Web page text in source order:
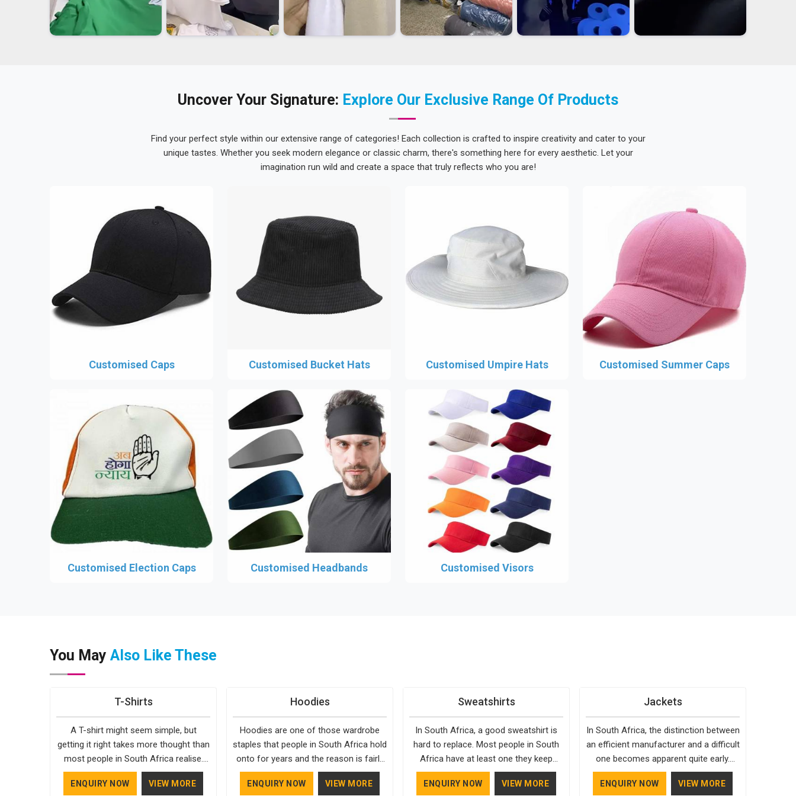
Uncover Your Signature: Explore Our Exclusive Range Of Products
Find your perfect style within our extensive range of categories! Each collection is crafted to inspire creativity and cater to your
unique tastes. Whether you seek modern elegance or classic charm, there's something here for every aesthetic. Let your
imagination run wild and create a space that truly reflects who you are!
Customised Caps Customised Bucket Hats Customised Umpire Hats Customised Summer Caps
Customised Election Caps Customised Headbands Customised Visors
You May Also Like These
T-Shirts
A T-shirt might seem simple, but
getting it right takes more thought than
most people in South Africa realise.
The fabric, the cut, the stitching, every
part of it contributes to how the final
ENQUIRY NOW VIEW MORE
Hoodies
Hoodies are one of those wardrobe
staples that people in South Africa hold
onto for years and the reason is fairly
simple. They fit into almost any setting
in South Africa, need very little effort to
ENQUIRY NOW VIEW MORE
Sweatshirts
In South Africa, a good sweatshirt is
hard to replace. Most people in South
Africa have at least one they keep
going back to, simply because it fits
well and holds up over time. Delivering
ENQUIRY NOW VIEW MORE
Jackets
In South Africa, the distinction between
an efficient manufacturer and a difficult
one becomes apparent quite early.
Bespoke Factory is choosy when it
comes to the materials used; our
ENQUIRY NOW VIEW MORE